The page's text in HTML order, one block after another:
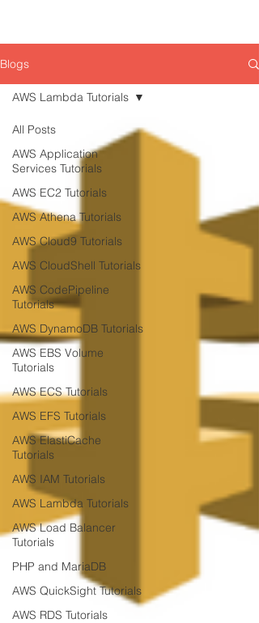
Blogs
All Posts
AWS Application
Services Tutorials
AWS EC2 Tutorials
AWS Athena Tutorials
AWS Cloud9 Tutorials
AWS CloudShell Tutorials
AWS CodePipeline
Tutorials
AWS DynamoDB Tutorials
AWS EBS Volume
Tutorials
AWS ECS Tutorials
AWS EFS Tutorials
AWS ElastiCache
Tutorials
AWS IAM Tutorials
AWS Lambda Tutorials
AWS Load Balancer
Tutorials
PHP and MariaDB
AWS QuickSight Tutorials
AWS RDS Tutorials
AWS Lambda Tutorials